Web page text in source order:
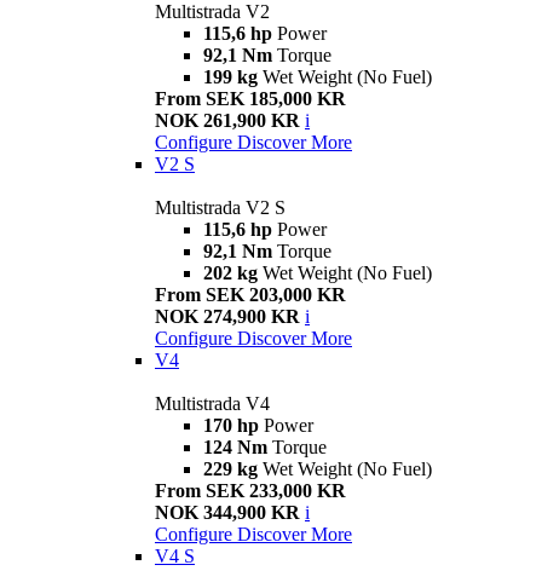
Multistrada V2
115,6 hp Power
92,1 Nm Torque
199 kg Wet Weight (No Fuel)
From SEK 185,000 KR
NOK 261,900 KR i
Configure Discover More
V2 S
Multistrada V2 S
115,6 hp Power
92,1 Nm Torque
202 kg Wet Weight (No Fuel)
From SEK 203,000 KR
NOK 274,900 KR i
Configure Discover More
V4
Multistrada V4
170 hp Power
124 Nm Torque
229 kg Wet Weight (No Fuel)
From SEK 233,000 KR
NOK 344,900 KR i
Configure Discover More
V4 S